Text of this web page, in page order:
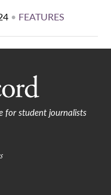
• FEATURES
for student journalists